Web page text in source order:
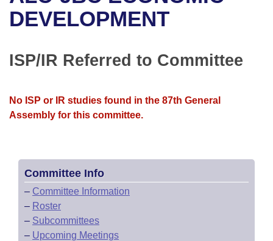
Bills in House Committees
Meetings Of The Whole/Business Meetings
Recent Activities
Personalized Bill Tracking
Bills Returned from Committee
Senate
House Budget
House Roll Call
Uncodified Historic Legislation
Governor's Veto List
Search Center
DEVELOPMENT
ISP/IR Referred to Committee
No ISP or IR studies found in the 87th General
Assembly for this committee.
Committee Info
– Committee Information
– Roster
– Subcommittees
– Upcoming Meetings